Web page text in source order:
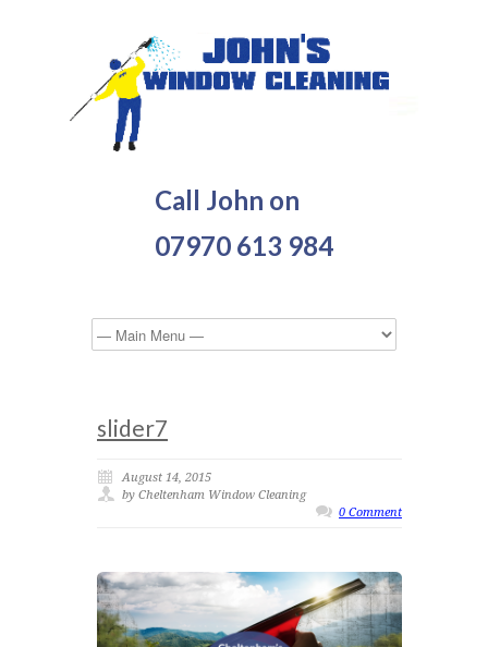
Call John on
07970 613 984
slider7
August 14, 2015
by Cheltenham Window Cleaning
0 Comment